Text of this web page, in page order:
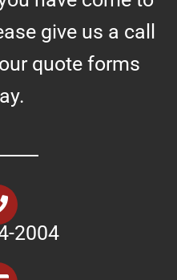
give us a call
quote forms
2004